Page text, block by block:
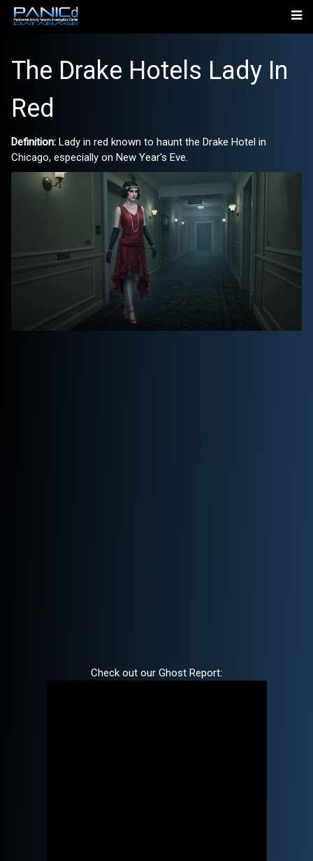
The Drake Hotels Lady In
Red
Definition: Lady in red known to haunt the Drake Hotel in
Chicago, especially on New Year's Eve.
Check out our Ghost Report: